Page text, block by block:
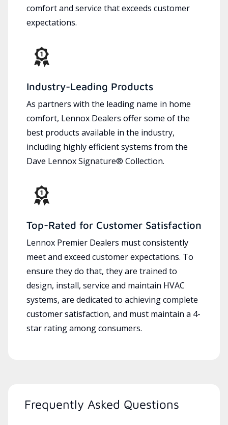
comfort and service that exceeds customer
expectations.
Industry-Leading Products
As partners with the leading name in home
comfort, Lennox Dealers offer some of the
best products available in the industry,
including highly efficient systems from the
Dave Lennox Signature® Collection.
Top-Rated for Customer Satisfaction
Lennox Premier Dealers must consistently
meet and exceed customer expectations. To
ensure they do that, they are trained to
design, install, service and maintain HVAC
systems, are dedicated to achieving complete
customer satisfaction, and must maintain a 4-
star rating among consumers.
Frequently Asked Questions